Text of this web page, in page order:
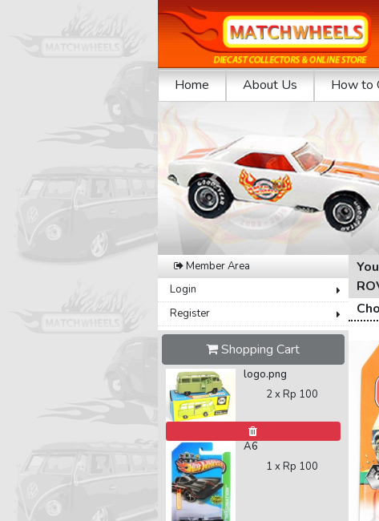
Home About Us How to
Previous
Member Area
Login
Register
Shopping Cart
logo.png
2 xRp 100
A6
1 xRp 100